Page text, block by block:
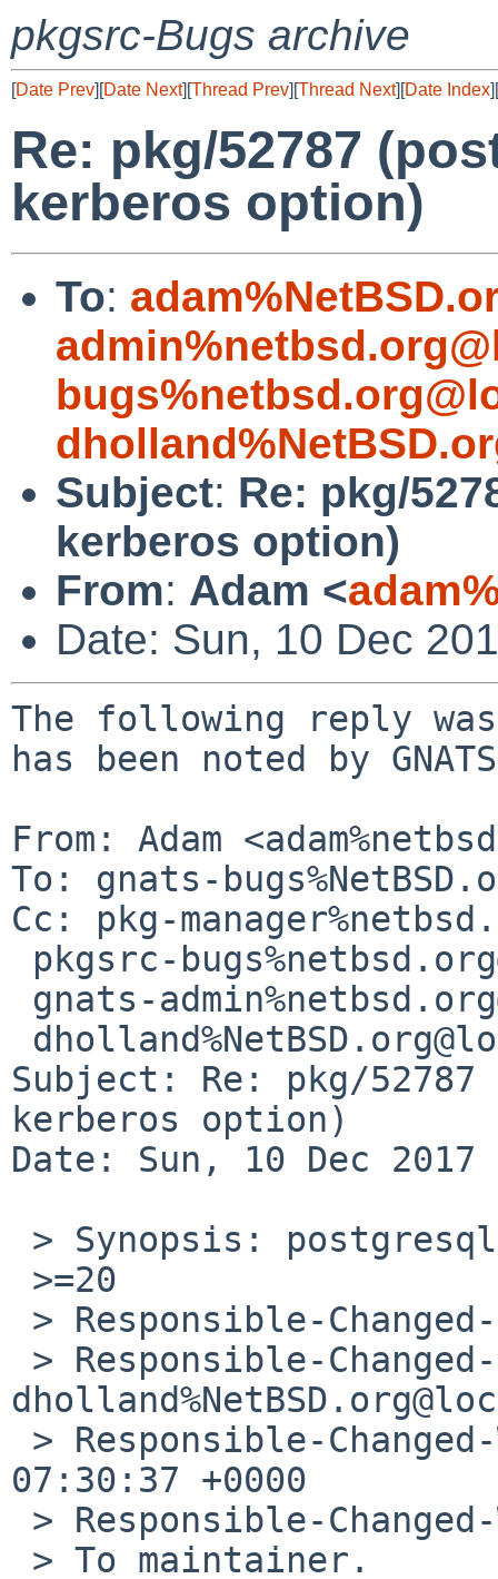
pkgsrc-Bugs archive
[Date Prev][Date Next][Thread Prev][Thread Next][Date Index][
Re: pkg/52787
kerberos option)
To:
Subject: Re: pkg/
kerberos option)
From: Adam <
Date: Sun, 10 Dec
The following reply
has been noted by
From: Adam
To: gnats-
Cc: pkg-
Subject: Re: pkg/
kerberos option)
Date: Sun, 10 Dec 2017
07:30:37 +0000